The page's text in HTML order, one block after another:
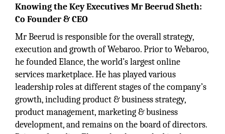
Knowing the Key ExecutivesMr Beerud Sheth:
Co Founder & CEO
Mr Beerud is responsible for the overall strategy,
execution and growth of Webaroo. Prior to Webaroo,
he founded Elance, the world’s largest online
services marketplace. He has played various
leadership roles at different stages of the company’s
growth, including product & business strategy,
product management, marketing & business
development, and remains on the board of directors.